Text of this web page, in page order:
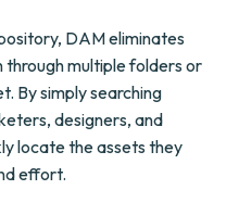
DAM eliminates
multiple folders or
By simply searching
designers, and
locate the assets they
effort.